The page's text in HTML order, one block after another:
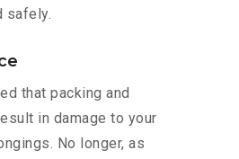
safely.
that packing and
in damage to your
No longer, as